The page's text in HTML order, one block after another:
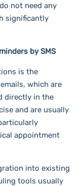
not need any
significantly
by SMS
is the
which are
directly in the
and are usually
appointment
into existing
tools usually